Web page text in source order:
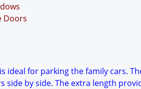
Doors
ideal for parking the family cars.
side by side. The extra length